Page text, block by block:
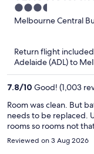
3.5
out
Melbourne Central
Return flight included
Adelaide (ADL) to
7.8/10 Good! (1,003
Room was clean. But bathroom
needs to be replaced.
rooms so rooms not
amd city touring etc.
Reviewed on 3 Aug 2026